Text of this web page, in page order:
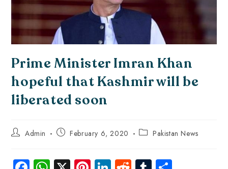
Prime Minister Imran Khan
hopeful that Kashmir will be
liberated soon
Admin February 6, 2020 Pakistan News